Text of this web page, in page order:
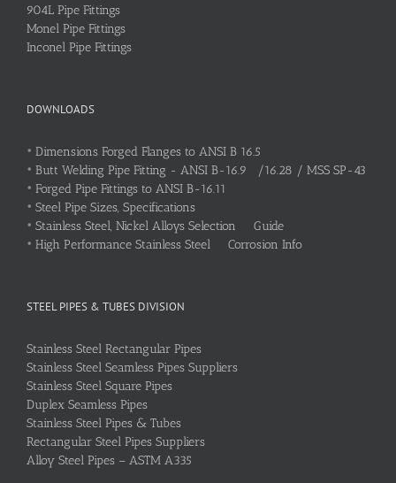
904L Pipe Fittings
Monel Pipe Fittings
Inconel Pipe Fittings
DOWNLOADS
• Dimensions Forged Flanges to ANSI B 16.5
• Butt Welding Pipe Fitting - ANSI B-16.9 /16.28 / MSS SP-43
• Forged Pipe Fittings to ANSI B-16.11
• Steel Pipe Sizes, Specifications
• Stainless Steel, Nickel Alloys Selection Guide
• High Performance Stainless Steel Corrosion Info
STEEL PIPES & TUBES DIVISION
Stainless Steel Rectangular Pipes
Stainless Steel Seamless Pipes Suppliers
Stainless Steel Square Pipes
Duplex Seamless Pipes
Stainless Steel Pipes & Tubes
Rectangular Steel Pipes Suppliers
Alloy Steel Pipes – ASTM A335